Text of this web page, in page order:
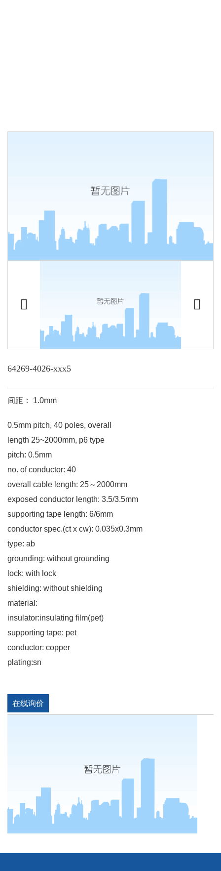
64269-4026-xxx5
间距： 1.0mm
0.5mm pitch, 40 poles, overall
length 25~2000mm, p6 type
pitch: 0.5mm
no. of conductor: 40
overall cable length: 25～2000mm
exposed conductor length: 3.5/3.5mm
supporting tape length: 6/6mm
conductor spec.(ct x cw): 0.035x0.3mm
type: ab
grounding: without grounding
lock: with lock
shielding: without shielding
material:
insulator:insulating film(pet)
supporting tape: pet
conductor: copper
plating:sn
在线询价